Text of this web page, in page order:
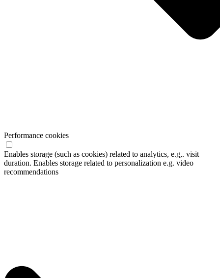
Performance cookies
Enables storage (such as cookies) related to analytics, e.g,. visit
duration. Enables storage related to personalization e.g. video
recommendations